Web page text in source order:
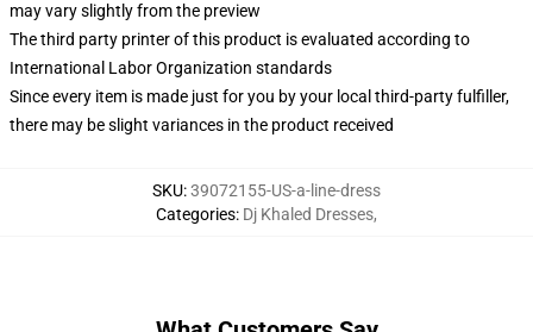
may vary slightly from the preview
The third party printer of this product is evaluated according to
International Labor Organization standards
Since every item is made just for you by your local third-party fulfiller,
there may be slight variances in the product received
SKU:39072155-US-a-line-dress
Categories: Dj Khaled Dresses,